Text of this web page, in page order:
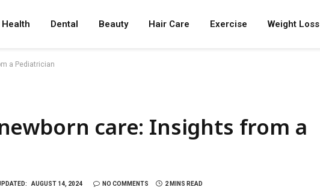
Health Dental Beauty Hair Care Exercise Weight Loss
a Pediatrician
care: Insights from a
AUGUST 14, 2024 NO COMMENTS 2 MINS READ